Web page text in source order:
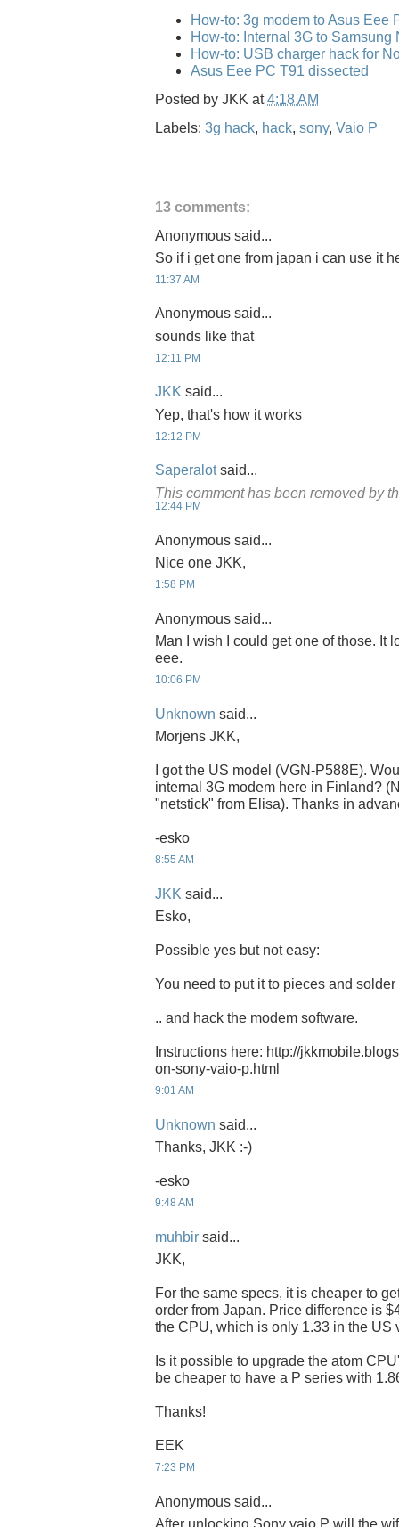
How-to: 3g modem to Asus Eee
How-to: Internal 3G to
How-to: USB charger hack for
Asus Eee PC T91 dissected
Posted by JKK at4:18 AM
Labels: 3g hack, hack, sony, Vaio P
13 comments:
Anonymous said...
So if i get one from japan i can use it
11:37 AM
Anonymous said...
sounds like that
12:11 PM
JKK said...
Yep, that's how it works
12:12 PM
Saperalotsaid...
This comment has been removed by
12:44 PM
Anonymous said...
Nice one JKK,
1:58 PM
Anonymous said...
Man I wish I could get one of those. It
eee.
10:06 PM
Unknown said...
Morjens JKK,
I got the US model (VGN-P588E).
internal 3G modem here in Finland?
"netstick" from Elisa). Thanks in
-esko
8:55 AM
JKK said...
Esko,
Possible yes but not easy:
You need to put it to pieces and
.. and hack the modem software.
Instructions here: http://
on-sony-vaio-p.html
9:01 AM
Unknown said...
Thanks, JKK :-)
-esko
9:48 AM
muhbir said...
JKK,
For the same specs, it is cheaper to
order from Japan. Price difference is
the CPU, which is only 1.33 in the US
Is it possible to upgrade the atom
be cheaper to have a P series with
Thanks!
EEK
7:23 PM
Anonymous said...
After unlocking Sony vaio P will the